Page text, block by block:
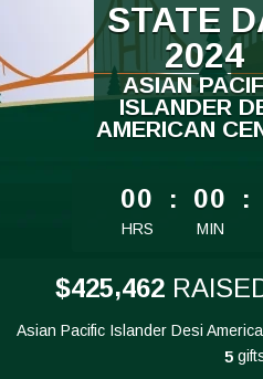
STATE
2024
ASIAN
ISLANDER
AMERICAN
less than 1 minute
00
HRS
: 00
MIN
:
$425,462
Asian Pacific Islander Desi
5